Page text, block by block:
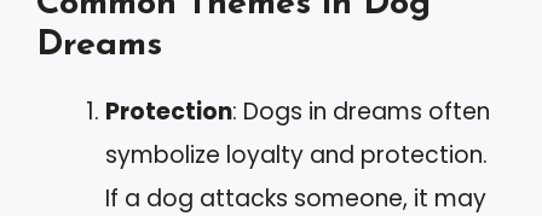
Dreams
Protection: Dogs in dreams often
symbolize loyalty and protection.
If a dog attacks someone, it may